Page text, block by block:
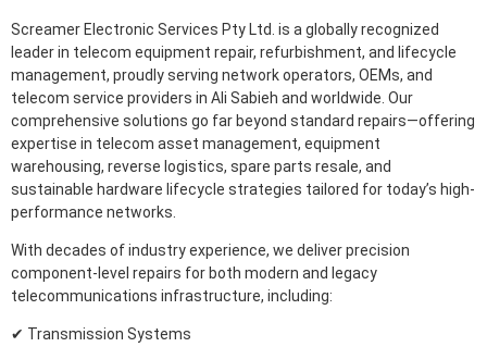
Screamer Electronic Services Pty Ltd. is a globally recognized
leader in telecom equipment repair, refurbishment, and lifecycle
management, proudly serving network operators, OEMs, and
telecom service providers in Ali Sabieh and worldwide. Our
comprehensive solutions go far beyond standard repairs—offering
expertise in telecom asset management, equipment
warehousing, reverse logistics, spare parts resale, and
sustainable hardware lifecycle strategies tailored for today’s high-
performance networks.
With decades of industry experience, we deliver precision
component-level repairs for both modern and legacy
telecommunications infrastructure, including:
✔ Transmission Systems